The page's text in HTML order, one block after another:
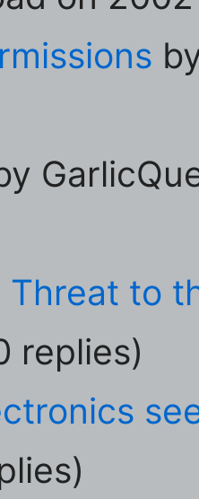
Threat to
replies)